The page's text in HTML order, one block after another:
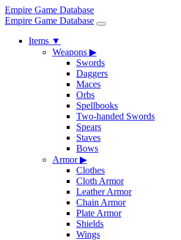
Empire Game Database
Empire Game Database
Items ▼
Weapons ▶
Swords
Daggers
Maces
Orbs
Spellbooks
Two-handed Swords
Spears
Staves
Bows
Armor▶
Clothes
Cloth Armor
Leather Armor
Chain Armor
Plate Armor
Shields
Wings